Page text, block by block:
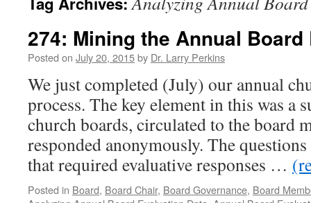
274: Mining the Annual
Posted on July 20, 2015by Dr. Larry Perkins
We just completed (July) our annual
process. The key element in this was a
church boards, circulated to the board
responded anonymously. The
that required evaluative responses …
Posted in Board, Board Chair, Board Governance, Board